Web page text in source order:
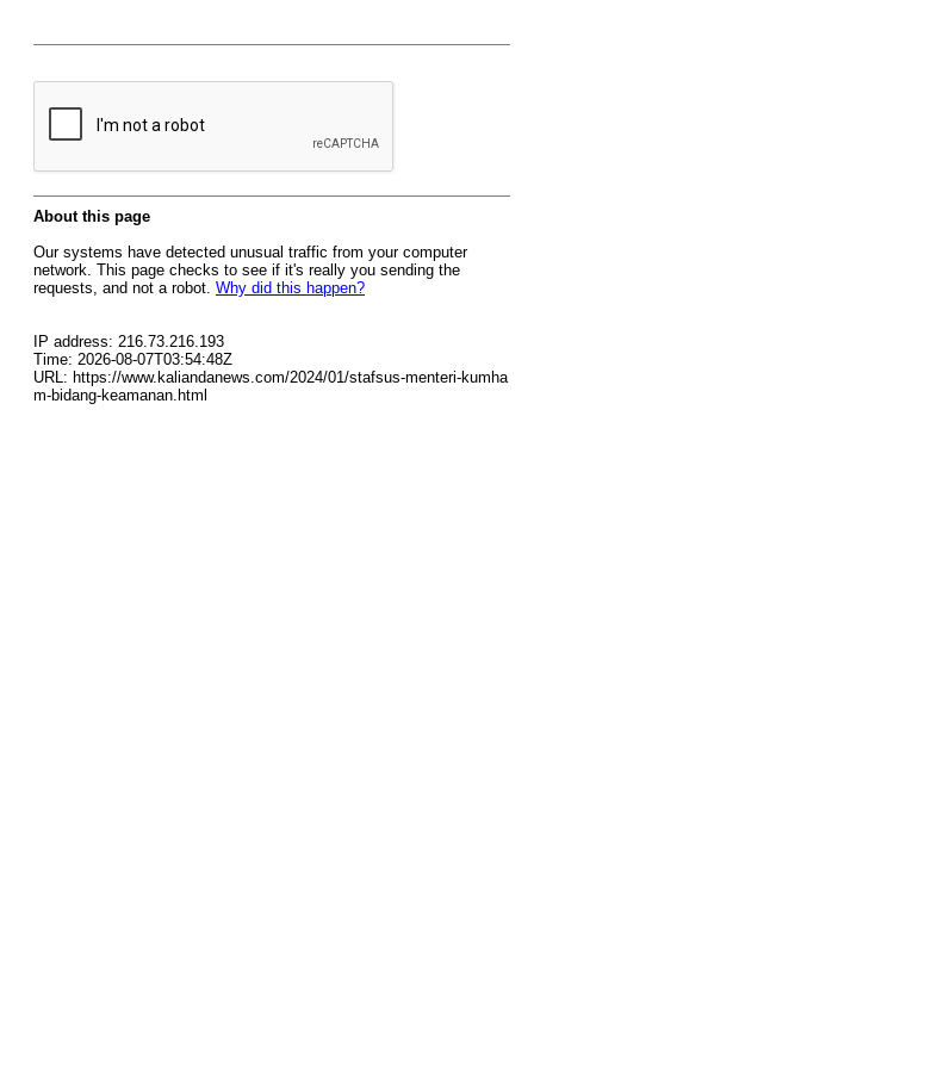
About this page
Our systems have detected unusual traffic from your computer
network. This page checks to see if it's really you sending the
requests, and not a robot. Why did this happen?
IP address: 216.73.216.193
Time: 2026-08-07T03:54:48Z
URL: https://www.kaliandanews.com/2024/01/stafsus-menteri-kumha
m-bidang-keamanan.html